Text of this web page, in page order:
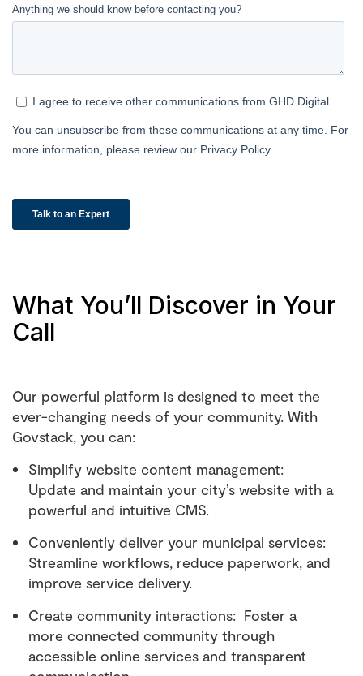
What You’ll Discover in Your
Call
Our powerful platform is designed to meet the
ever-changing needs of your community. With
Govstack, you can:
Simplify website content management:
Update and maintain your city’s website with a
powerful and intuitive CMS.
Conveniently deliver your municipal services:
Streamline workflows, reduce paperwork, and
improve service delivery.
Create community interactions: Foster a
more connected community through
accessible online services and transparent